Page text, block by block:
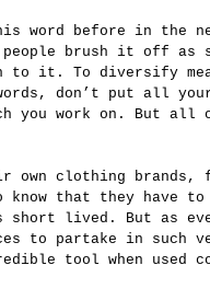
brush it off as
to it. To diversify
don’t put all
you work on. But all
that they have
short lived. But as
to partake in such
tool when used